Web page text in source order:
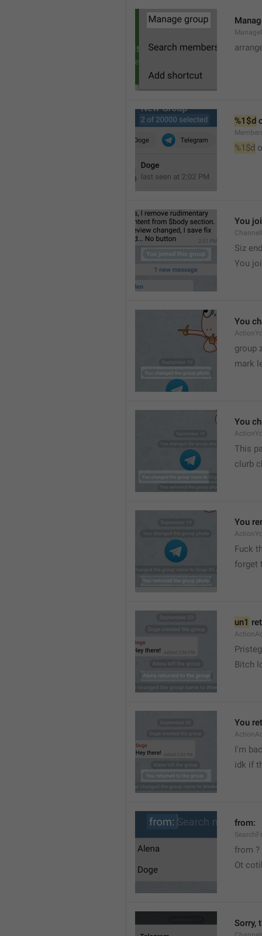
%1$d
%1$d
You
Siz
You
You
group
mark
You
This
clurb
You
Fuck
forget
un1
Bitch
You
I'm
idk if
from:
from ?
Ot
Sorry,